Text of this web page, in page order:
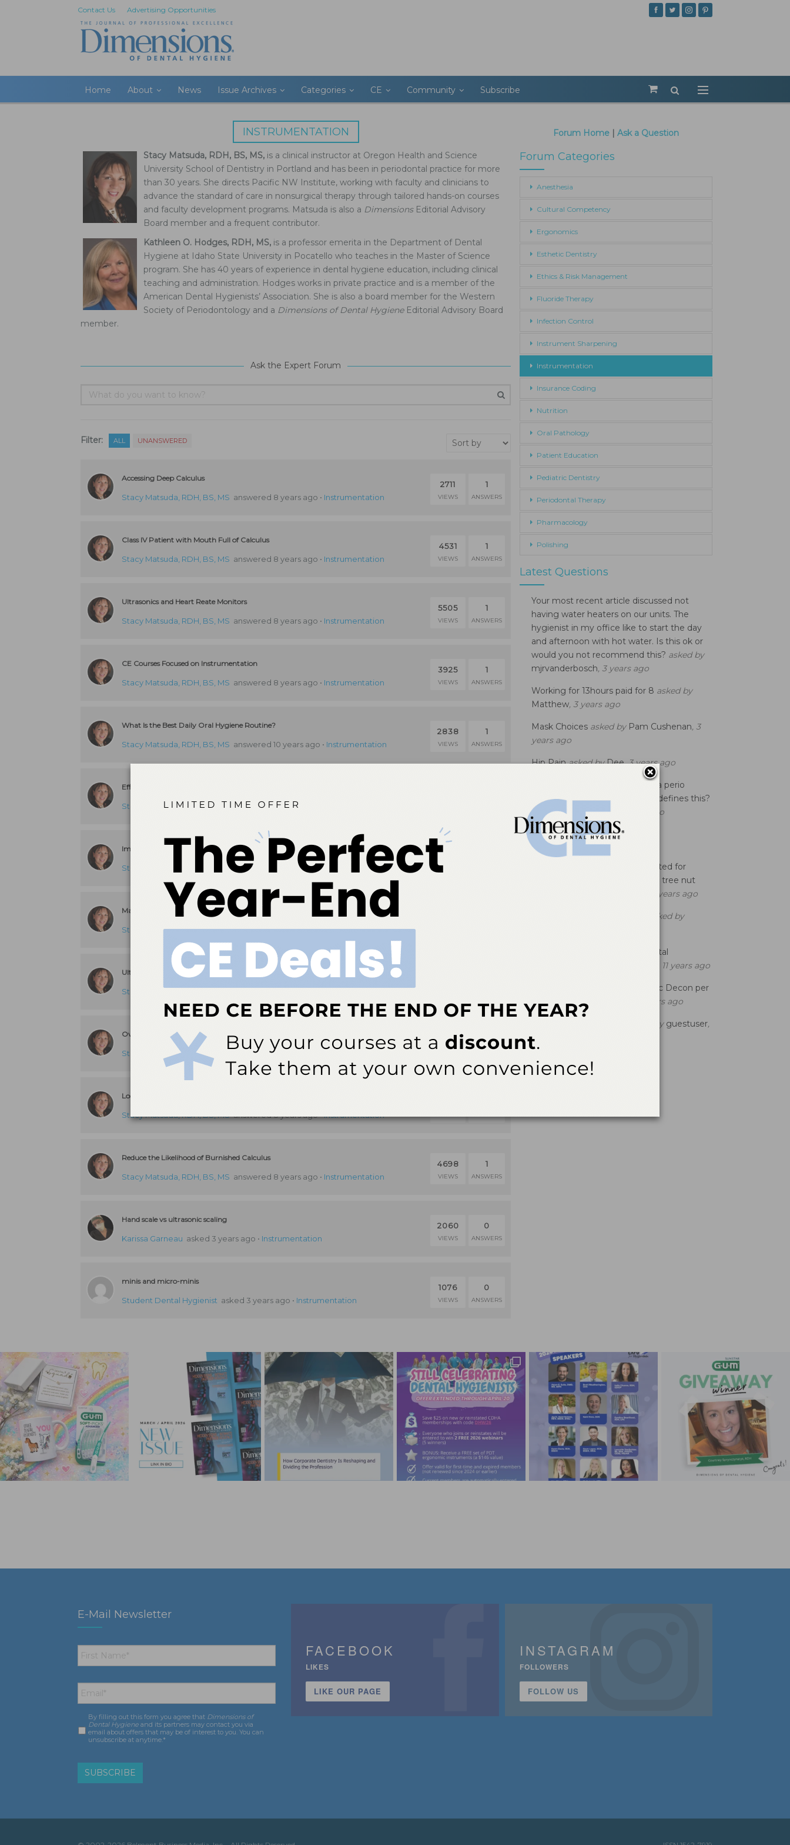
Contact Us Advertising Opportunities
Home About News Issue Archives Categories CE Community Subscribe
INSTRUMENTATION
Stacy Matsuda, RDH, BS, MS, is a clinical instructor at Oregon Health and Science
University School of Dentistry in Portland and has been in periodontal practice for more
than 30 years. She directs Pacific NW Institute, working with faculty and clinicians to
advance the standard of care in nonsurgical therapy through tailored hands-on courses
and faculty development programs. Matsuda is also a DimensionsEditorial Advisory
Board member and a frequent contributor.
Kathleen O. Hodges, RDH, MS, is a professor emerita in the Department of Dental
Hygiene at Idaho State University in Pocatello who teaches in the Master of Science
program. She has 40 years of experience in dental hygiene education, including clinical
teaching and administration. Hodges works in private practice and is a member of the
American Dental Hygienists’ Association. She is also a board member for the Western
Society of Periodontology and a Dimensions of Dental HygieneEditorial Advisory Board
member.
Ask the Expert Forum
Filter: ALL UNANSWERED
Accessing Deep Calculus
Stacy Matsuda, RDH, BS, MS answered 8 years ago • Instrumentation
2711
VIEWS
1
ANSWERS
Class IV Patient with Mouth Full of Calculus
Stacy Matsuda, RDH, BS, MS answered 8 years ago • Instrumentation
4531
VIEWS
1
ANSWERS
Ultrasonics and Heart Reate Monitors
Stacy Matsuda, RDH, BS, MS answered 8 years ago • Instrumentation
5505
VIEWS
1
ANSWERS
CE Courses Focused on Instrumentation
Stacy Matsuda, RDH, BS, MS answered 8 years ago • Instrumentation
3925
VIEWS
1
ANSWERS
What Is the Best Daily Oral Hygiene Routine?
Stacy Matsuda, RDH, BS, MS answered 10 years ago • Instrumentation
2838
VIEWS
1
ANSWERS
Efficient and Effective Recare System
Stacy Matsuda, RDH, BS, MS answered 8 years ago
Improving the Effectiveness of Self-Care Regimens
Stacy Matsuda, RDH, BS, MS answered 8 years ago •Instrumentation
2498
VIEWS
Magnetostrictive Ultrasonic/Piezoelectic Scalers and Pacemakers
Stacy Matsuda, RDH, BS, MSanswered 8 years ago•Instrumentation
Ultrasonic Scaler Noise Complaints
Stacy Matsuda, RDH, BS, MS
Overcoming Patient Objections
Stacy Matsuda, RDH, BS, MS answered 8 years ago
3132 1
Locally Delivered Antibiotics and Periodontal Maintenance
Stacy Matsuda, RDH, BS, MSanswered 8 years ago•Instrumentation
Reduce the Likelihood of Burnished Calculus
Stacy Matsuda, RDH, BS, MS answered 8 years ago • Instrumentation
4698
VIEWS
1
ANSWERS
Hand scale vs ultrasonic scaling
Karissa Garneau asked 3 years ago • Instrumentation
2060
VIEWS
0
ANSWERS
minis and micro-minis
Student Dental Hygienist asked 3 years ago • Instrumentation
1076
VIEWS
0
ANSWERS
Forum Home | Ask a Question
Forum Categories
Anesthesia
Cultural Competency
Ergonomics
Esthetic Dentistry
Ethics & Risk Management
Fluoride Therapy
Infection Control
Instrument Sharpening
Instrumentation
Insurance Coding
Nutrition
Oral Pathology
Patient Education
Pediatric Dentistry
Periodontal Therapy
Pharmacology
Polishing
Latest Questions
Your most recent article discussed not
having water heaters on our units. The
hygienist in my office like to start the day
and afternoon with hot water. Is this ok or
would you not recommend this? asked by
mjrvanderbosch, 3 years ago
Working for 13hours paid for 8 asked by
Matthew, 3 years ago
Mask Choices asked by Pam Cushenan, 3
years ago
Hip Painasked byDee, 3 years ago
When does a patient become a perio
maintenance patient and who defines this?
asked by
T momma , 3 years ago
Popular Questions
Is Fluoride Varnish Contraindicated for
Patients who Have a peanut or tree nut
, 11 years ago
asked by
Effects of Clonazepam on Dental
, 11 years ago
What is the Code to use for Bac Decon per
Qd? asked by , 11 years ago
asked by guestuser,
12 years ago
E-Mail Newsletter
First
Name *
Email *
Consent *
By filling out this form you agree that Dimensions of
Dental Hygiene and its partners may contact you via
email about offers that may be of interest to you. You can
unsubscribe at anytime.*
FACEBOOK
LIKES
LIKE OUR PAGE
INSTAGRAM
FOLLOWERS
FOLLOW US